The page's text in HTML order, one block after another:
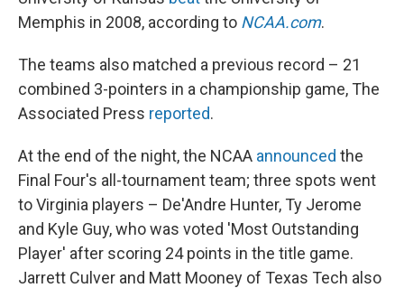
Memphis in 2008, according to NCAA.com.
The teams also matched a previous record – 21
combined 3-pointers in a championship game, The
Associated Press reported.
At the end of the night, the NCAA announced the
Final Four's all-tournament team; three spots went
to Virginia players – De'Andre Hunter, Ty Jerome
and Kyle Guy, who was voted 'Most Outstanding
Player' after scoring 24 points in the title game.
Jarrett Culver and Matt Mooney of Texas Tech also